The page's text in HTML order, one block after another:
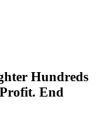
Hundreds
End